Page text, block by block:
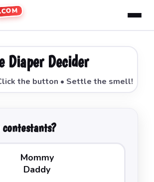
Diaper Decider
the button • Settle the smell!